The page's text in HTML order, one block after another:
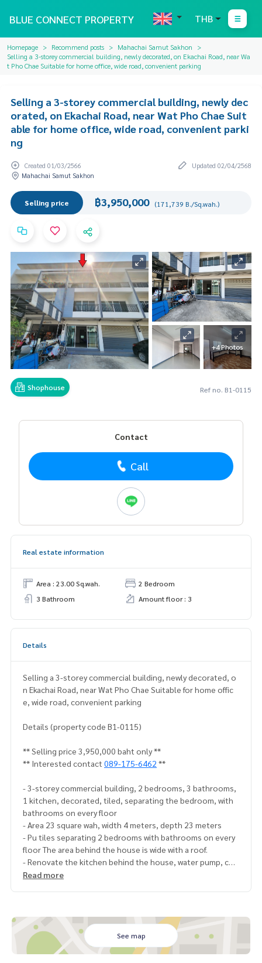
BLUE CONNECT PROPERTY THB
Homepage Recommend posts
Mahachai Samut Sakhon
Selling a 3-storey commercial building, newly decorated, on Ekachai Road, near Wa
t Pho Chae Suitable for home office, wide road, convenient parking
Selling a 3-storey commercial building, newly dec
orated, on Ekachai Road, near Wat Pho Chae Suit
able for home office, wide road, convenient parki
ng
Created 01/03/2566
Updated 02/04/2568
Mahachai Samut Sakhon
Selling price ฿3,950,000 (171,739 B./Sq.wah.)
+4 Photos
Shophouse Ref no. B1-0115
Contact
Call
Real estate information
Area : 23.00 Sq.wah.
2 Bedroom
3 Bathroom
Amount floor : 3
Details
Selling a 3-storey commercial building, newly decorated, o
n Ekachai Road, near Wat Pho Chae Suitable for home offic
e, wide road, convenient parking
Details (property code B1-0115)
** Selling price 3,950,000 baht only **
** Interested contact 089-175-6462 **
- 3-storey commercial building, 2 bedrooms, 3 bathrooms,
1 kitchen, decorated, tiled, separating the bedroom, with
bathrooms on every floor
- Area 23 square wah, width 4 meters, depth 23 meters
- Pu tiles separating 2 bedrooms with bathrooms on every
floor The area behind the house is wide with a roof.
- Renovate the kitchen behind the house, water pump, co
mplete water tank
Rungnirun market project
Ekachai Road, Khok Krabue Subdistrict, Mueang Samut Sak
hon District, Samut Sakhon Province
Read more
See map